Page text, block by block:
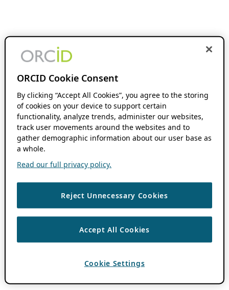
ORCID Cookie Consent
By clicking “Accept All Cookies”, you agree to the storing
of cookies on your device to support certain
functionality, analyze trends, administer our websites,
track user movements around the websites and to
gather demographic information about our user base as
a whole.
Read our full privacy policy.
Reject Unnecessary Cookies
Accept All Cookies
Cookie Settings